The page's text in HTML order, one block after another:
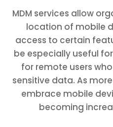
MDM services allow
location of mobile
access to certain
be especially useful
for remote users
sensitive data. As
embrace mobile
becoming